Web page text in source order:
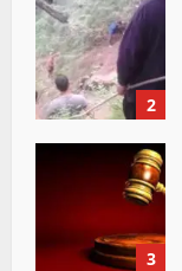
2
3